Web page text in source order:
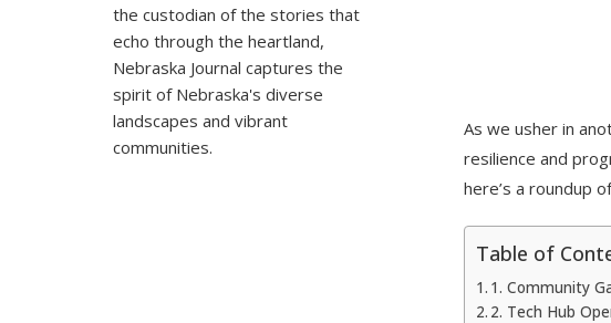
the custodian of the stories that
echo through the heartland,
Nebraska Journal captures the
spirit of Nebraska's diverse
landscapes and vibrant
communities.
As we usher in
resilience and
here’s a roundup
Table of
1. Community
2. Tech Hub